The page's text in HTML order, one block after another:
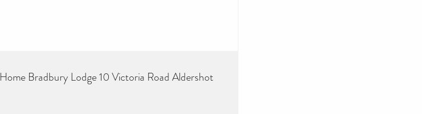
Bradbury Lodge 10 Victoria Road Aldershot